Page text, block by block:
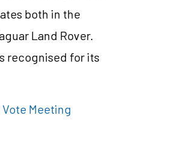
both in the
Land Rover.
recognised for its
Meeting